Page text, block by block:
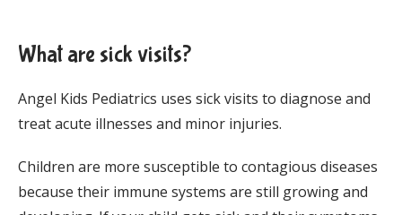
What are sick visits?
Angel Kids Pediatrics uses sick visits to diagnose and
treat acute illnesses and minor injuries.
Children are more susceptible to contagious diseases
because their immune systems are still growing and